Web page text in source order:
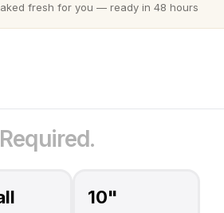
fresh for you — ready in 48 hours
Required.
10"